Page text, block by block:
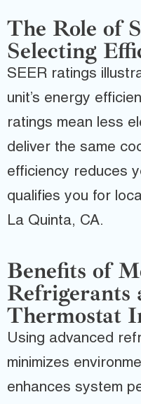
The Role of
Selecting
SEER ratings
unit’s energy
ratings mean less
deliver the same
efficiency reduces
qualifies you for
La Quinta, CA.
Benefits of
Refrigerants
Thermostat
Using advanced
minimizes
enhances system